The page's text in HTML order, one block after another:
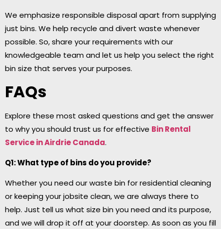
We emphasize responsible disposal apart from supplying
just bins. We help recycle and divert waste whenever
possible. So, share your requirements with our
knowledgeable team and let us help you select the right
bin size that serves your purposes.
FAQs
Explore these most asked questions and get the answer
to why you should trust us for effective Bin Rental
Service in AirdrieCanada.
Q1: What type of bins do you provide?
Whether you need our waste bin for residential cleaning
or keeping your jobsite clean, we are always there to
help. Just tell us what size bin you need and its purpose,
and we will drop it off at your doorstep. As soon as you fill